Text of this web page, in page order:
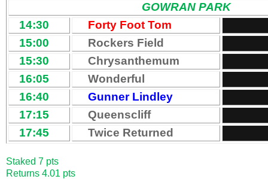
GOWRAN PARK
14:30
Forty Foot Tom
15:00
Rockers Field
15:30
Chrysanthemum
16:05
Wonderful
16:40
Gunner Lindley
17:15
Queenscliff
17:45
Twice Returned
Staked 7 pts
Returns 4.01 pts